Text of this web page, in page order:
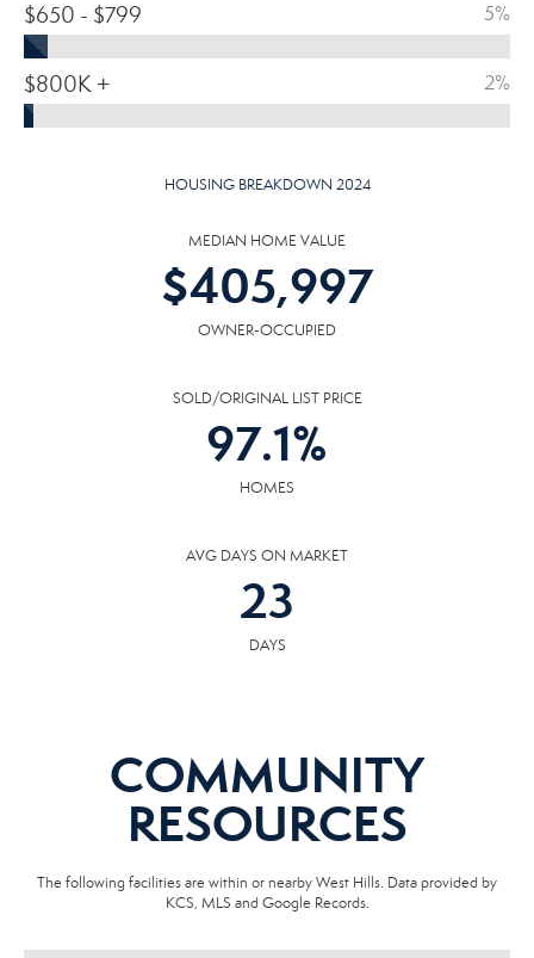
$650 - $799 5%
$800K + 2%
HOUSING BREAKDOWN 2024
MEDIAN HOME VALUE
$405,997
OWNER-OCCUPIED
SOLD/ORIGINAL LIST PRICE
97.1%
HOMES
AVG DAYS ON MARKET
23
DAYS
COMMUNITY
RESOURCES
The following facilities are within or nearby West Hills. Data provided by
KCS, MLS and Google Records.